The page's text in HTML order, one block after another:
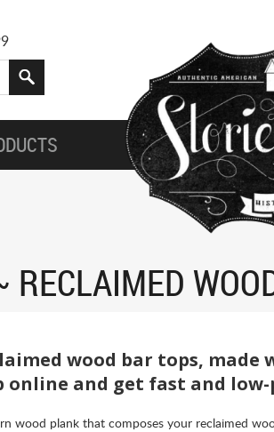
RECLAIMED
wood bar tops,
online and get fast and
wood plank that composes your reclaimed